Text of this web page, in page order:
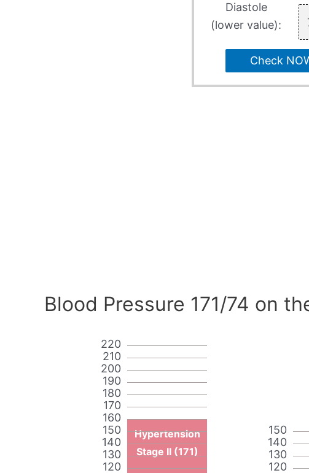
Diastole
(lower value):
Check
Blood Pressure 171/74 on
120
130
140
150
160
170
180
190
200
210
220
Hypertension
Stage II (171)
120
130
140
150